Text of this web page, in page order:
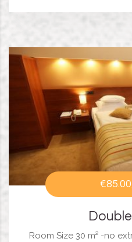
€85.00
Room Size 30 m² -no